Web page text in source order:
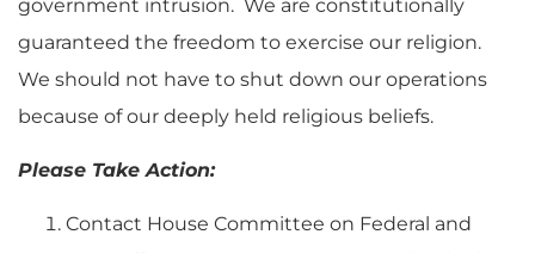
government intrusion. We are constitutionally
guaranteed the freedom to exercise our religion.
We should not have to shut down our operations
because of our deeply held religious beliefs.
Please Take Action:
Contact House Committee on Federal and